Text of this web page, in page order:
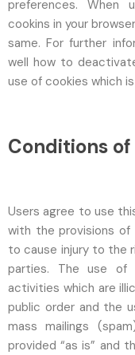
preferences. When
cookins in your
same. For further
well how to
use of cookies which
Conditions of
Users agree to use
with the provisions
to cause injury to the
parties. The use of
activities which are
public order and the
mass mailings
provided “as is” and